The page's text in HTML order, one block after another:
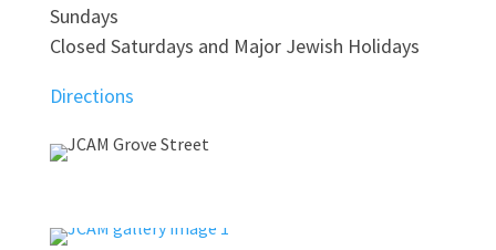
Sundays
Closed Saturdays and Major Jewish Holidays
Directions